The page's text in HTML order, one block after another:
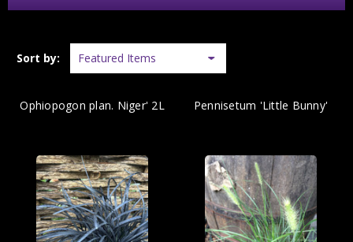
Sort by:
Ophiopogon plan. Niger' 2L Pennisetum 'Little Bunny'